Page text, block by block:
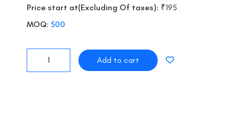
Price start at(Excluding Of taxes): ₹195
MOQ: 500